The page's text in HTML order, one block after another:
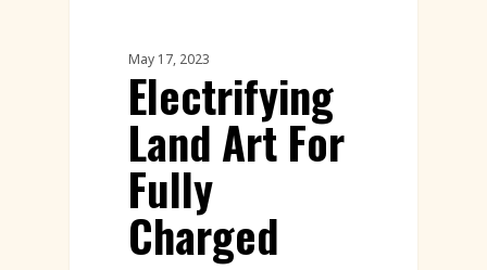
May 17, 2023
Electrifying
Land Art For
Fully
Charged